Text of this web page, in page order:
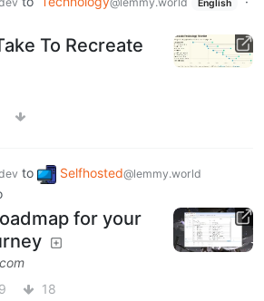
English
To Recreate
to Selfhosted@lemmy.world
for your
18